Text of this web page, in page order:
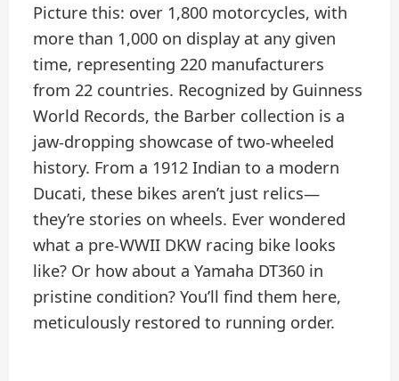
Picture this: over 1,800 motorcycles, with
more than 1,000 on display at any given
time, representing 220 manufacturers
from 22 countries. Recognized by Guinness
World Records, the Barber collection is a
jaw-dropping showcase of two-wheeled
history. From a 1912 Indian to a modern
Ducati, these bikes aren’t just relics—
they’re stories on wheels. Ever wondered
what a pre-WWII DKW racing bike looks
like? Or how about a Yamaha DT360 in
pristine condition? You’ll find them here,
meticulously restored to running order.